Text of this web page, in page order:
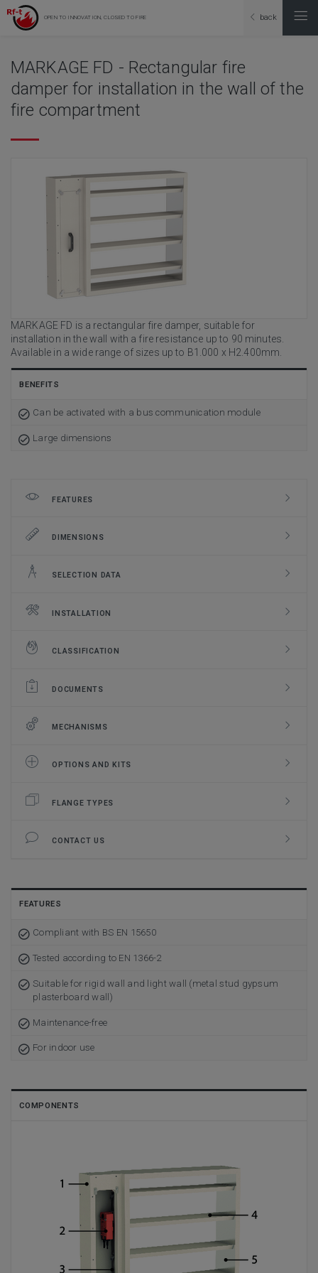
OPEN TO INNOVATION, CLOSED TO FIRE back
MARKAGE FD - Rectangular fire
damper for installation in the wall of the
fire compartment
MARKAGE FD is a rectangular fire damper, suitable for
installation in the wall with a fire resistance up to 90 minutes.
Available in a wide range of sizes up to B1.000 x H2.400mm.
BENEFITS
Can be activated with a bus communication module
Large dimensions
FEATURES
DIMENSIONS
SELECTION DATA
INSTALLATION
CLASSIFICATION
DOCUMENTS
MECHANISMS
OPTIONS AND KITS
FLANGE TYPES
CONTACT US
FEATURES
Compliant with BS EN 15650
Tested according to EN 1366-2
Suitable for rigid wall and light wall (metal stud gypsum
plasterboard wall)
Maintenance-free
For indoor use
COMPONENTS